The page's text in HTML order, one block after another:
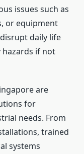
issues such as
or equipment
daily life
hazards if not
are
for
needs. From
trained
systems